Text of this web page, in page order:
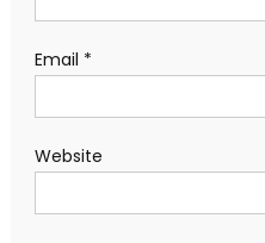
Email *
Website